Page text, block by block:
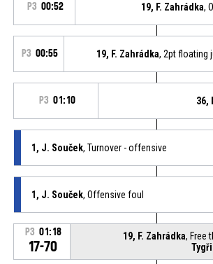
P3 00:52 19, F. Zahrádka,
P3 00:55 19, F. Zahrádka, 2pt floating
P3 01:10 36,
1, J. Souček, Turnover - offensive
1, J. Souček, Offensive foul
P3 01:18
17-70
19, F. Zahrádka, Free